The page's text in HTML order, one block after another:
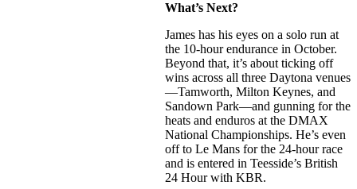
What’s Next?
James has his eyes on a solo run at
the 10-hour endurance in October.
Beyond that, it’s about ticking off
wins across all three Daytona venues
—Tamworth, Milton Keynes, and
Sandown Park—and gunning for the
heats and enduros at the DMAX
National Championships. He’s even
off to Le Mans for the 24-hour race
and is entered in Teesside’s British
24 Hour with KBR.